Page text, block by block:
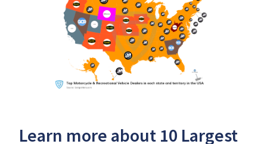
Learn more about 10 Largest